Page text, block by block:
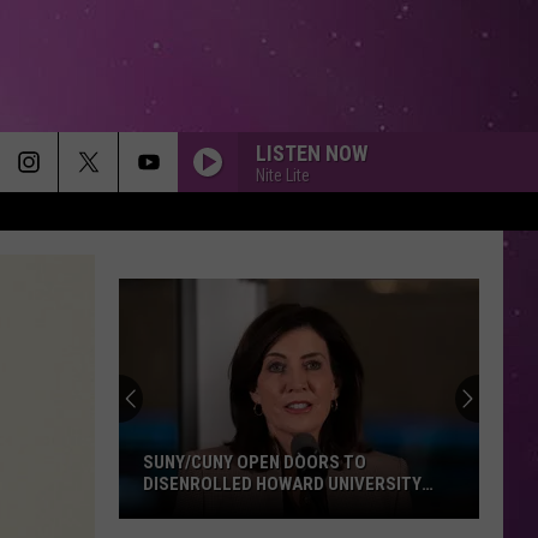
LISTEN NOW
Nite Lite
SUNY/CUNY OPEN DOORS TO
DISENROLLED HOWARD UNIVERSITY